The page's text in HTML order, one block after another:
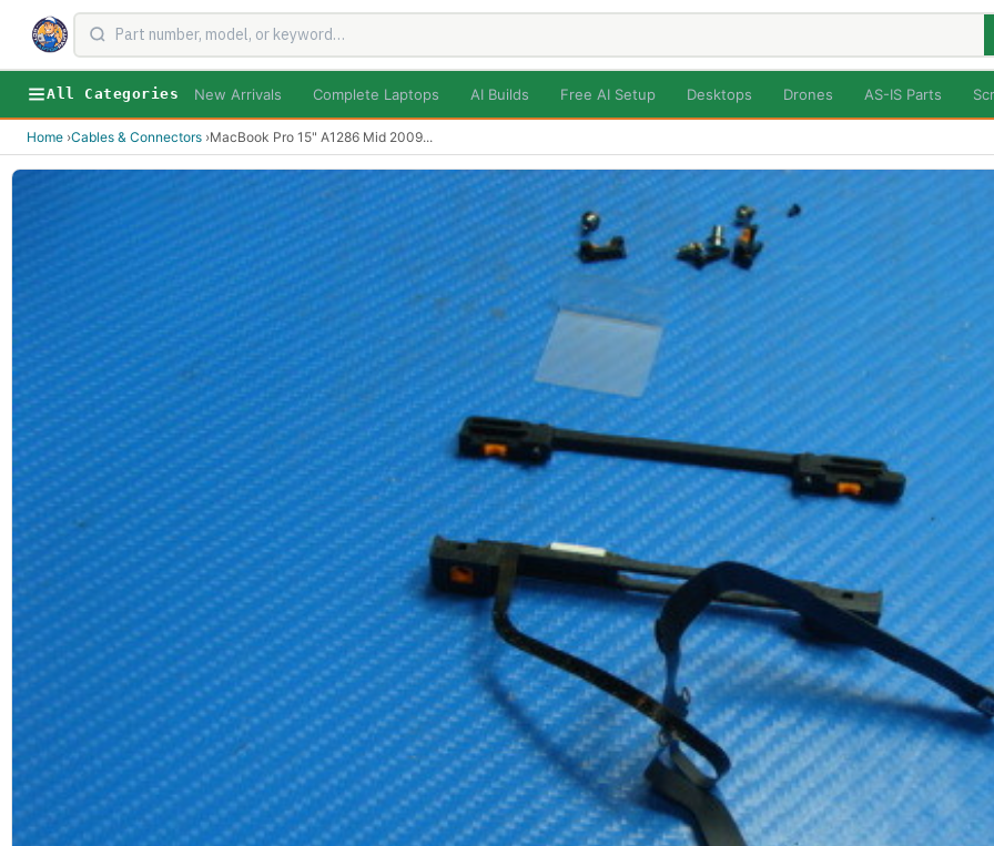
All Categories New Arrivals Complete Laptops AI Builds Free AI Setup Desktops Drones AS-IS Parts
Home ›Cables & Connectors ›MacBook Pro 15" A1286 Mid 2009...